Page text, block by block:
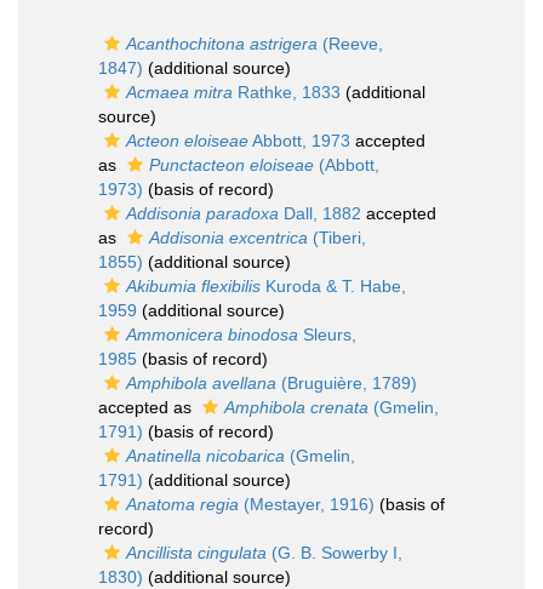
Acanthochitona astrigera (Reeve,
1847) (additional source)
Acmaea mitra Rathke, 1833 (additional
source)
Acteon eloiseaeAbbott, 1973 accepted
as
Punctacteon eloiseae (Abbott,
1973) (basis of record)
Addisonia paradoxa Dall, 1882 accepted
as
Addisonia excentrica (Tiberi,
1855) (additional source)
Akibumia flexibilis Kuroda & T. Habe,
1959 (additional source)
Ammonicera binodosa Sleurs,
1985 (basis of record)
Amphibola avellana (Bruguière, 1789)
accepted as
Amphibola crenata (Gmelin,
1791) (basis of record)
Anatinella nicobarica (Gmelin,
1791) (additional source)
Anatoma regia (Mestayer, 1916) (basis of
record)
Ancillista cingulata (G. B. Sowerby I,
1830) (additional source)